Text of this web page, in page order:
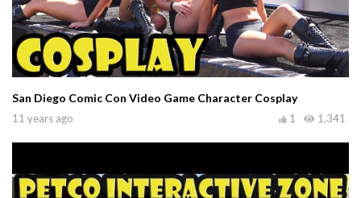
San Diego Comic Con Video Game Character Cosplay
11 years ago 1,341
1